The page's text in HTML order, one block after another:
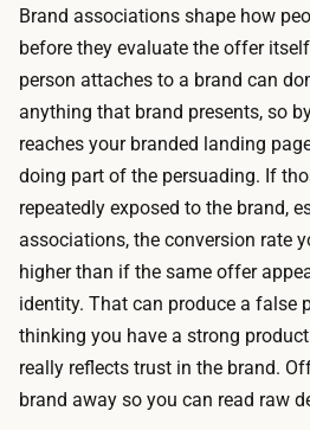
u
t
r
a
l
-
b
r
a
n
d
l
a
h
e
a
p
h
o
s
t
i
n
g
,
a
Brand associations shape how
before they evaluate the offer
person attaches to a brand can
anything that brand presents, so
reaches your branded landing
doing part of the persuading. If
repeatedly exposed to the brand,
associations, the conversion rate
higher than if the same offer
identity. That can produce a false
thinking you have a strong
really reflects trust in the brand.
brand away so you can read raw